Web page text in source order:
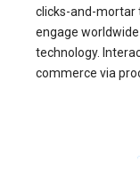
clicks-and-mortar
engage
technology.
commerce via